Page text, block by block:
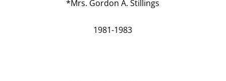
*Mrs. Gordon A. Stillings
1981-1983